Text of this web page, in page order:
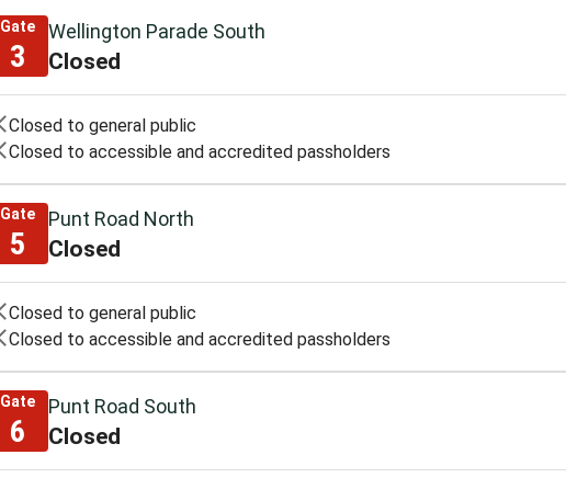
Gate
3
Wellington Parade South
Closed
Closed to general public
Closed to accessible and accredited passholders
Gate
5
Punt Road North
Closed
Closed to general public
Closed to accessible and accredited passholders
Gate
6
Punt Road South
Closed